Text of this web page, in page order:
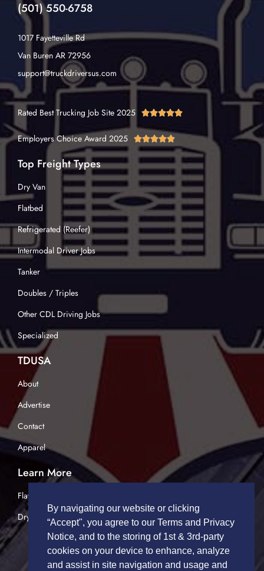
(501) 550-6758
1017 Fayetteville Rd
Van Buren AR 72956
support@truckdriversus.com
Rated Best Trucking Job Site 2025 
Employers Choice Award 2025 
Top Freight Types
Dry Van
Flatbed
Refrigerated (Reefer)
Intermodal Driver Jobs
Tanker
Doubles / Triples
Other CDL Driving Jobs
Specialized
TDUSA
About
Advertise
Contact
Apparel
Learn More
Flatbed Trucking
Dry Van Trucking
By navigating our website or clicking
“Accept", you agree to our Terms and Privacy
Notice, and to the storing of 1st & 3rd-party
cookies on your device to enhance, analyze
and assist in site navigation and usage and